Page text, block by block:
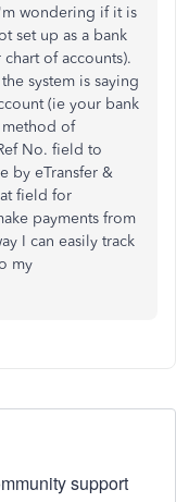
wondering if it is
set up as a bank
of accounts).
system is saying
(ie your bank
method of
No. field to
by eTransfer &
field for
payments from
I can easily track
my
support